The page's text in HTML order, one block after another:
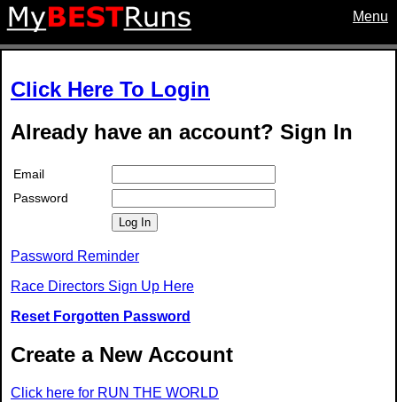
Menu
Click Here To Login
Already have an account? Sign In
Email
Password
Log In
Password Reminder
Race Directors Sign Up Here
Reset Forgotten Password
Create a New Account
Click here for RUN THE WORLD